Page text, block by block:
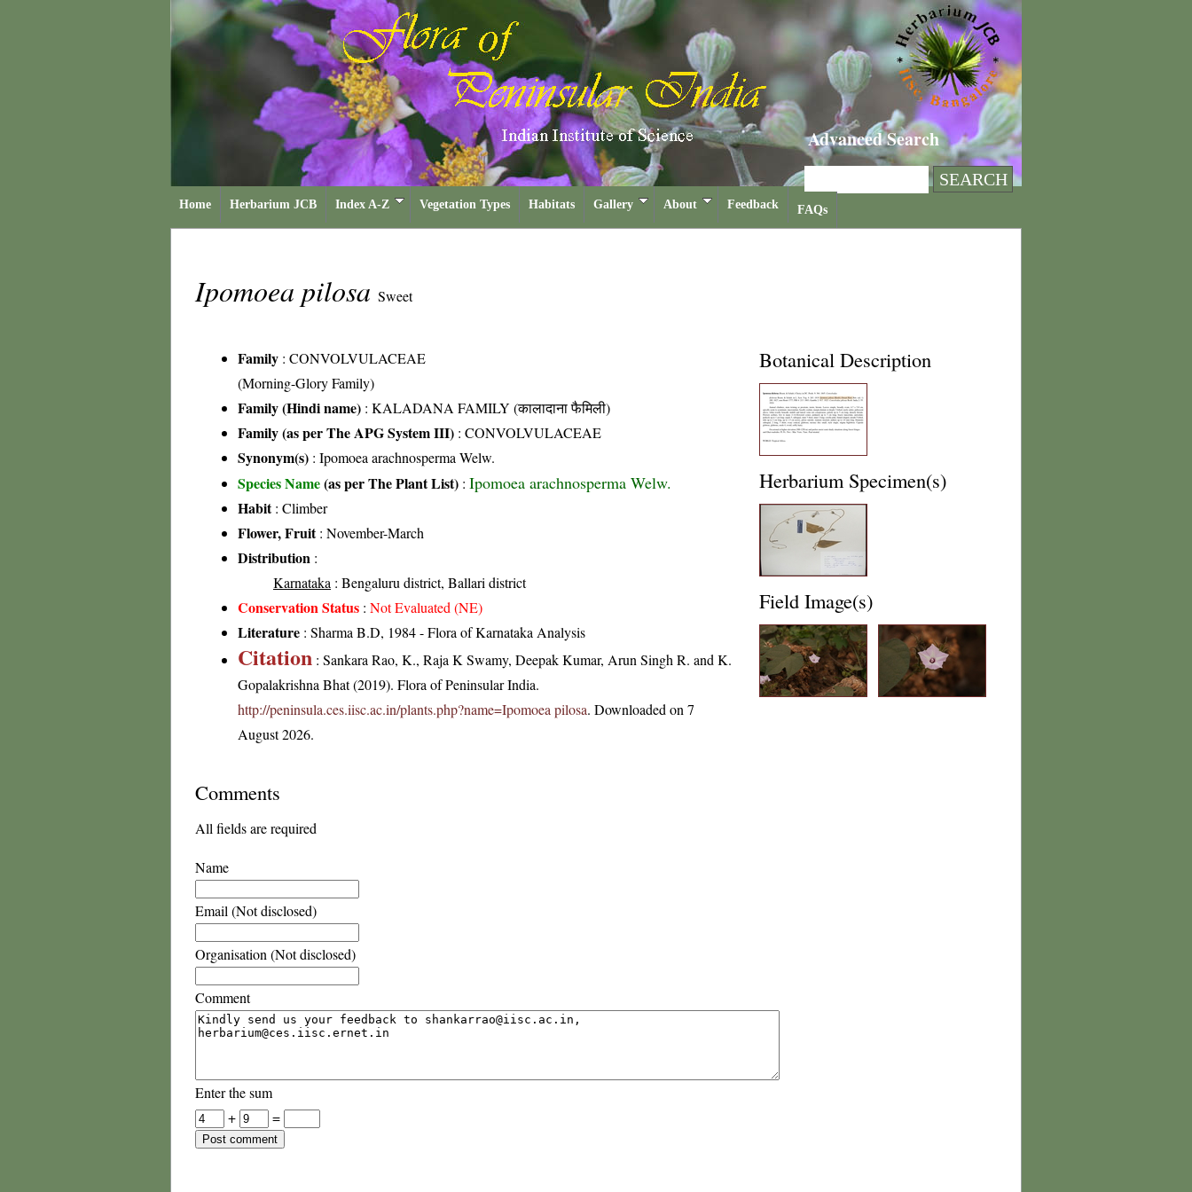
Advanced Search
Home Herbarium JCB Index A-Z Vegetation Types Habitats Gallery About Feedback FAQs
Ipomoea pilosa Sweet
Family : CONVOLVULACEAE
(Morning-Glory Family)
Family (Hindi name) : KALADANA FAMILY (कालादाना फैमिली)
Family (as per The APG System III) : CONVOLVULACEAE
Synonym(s) : Ipomoea arachnosperma Welw.
Species Name(as per The Plant List) : Ipomoea arachnosperma Welw.
Habit: Climber
Flower, Fruit: November-March
Distribution :
Karnataka : Bengaluru district, Ballari district
Conservation Status : Not Evaluated (NE)
Literature : Sharma B.D, 1984 - Flora of Karnataka Analysis
Citation : Sankara Rao, K., Raja K Swamy, Deepak Kumar, Arun Singh R. and K.
Gopalakrishna Bhat (2019). Flora of Peninsular India.
http://peninsula.ces.iisc.ac.in/plants.php?name=Ipomoea pilosa. Downloaded on 7
August 2026.
Botanical Description
Herbarium Specimen(s)
Field Image(s)
Comments
All fields are required
Name
Email (Not disclosed)
Organisation (Not disclosed)
Comment
Enter the sum
+
=